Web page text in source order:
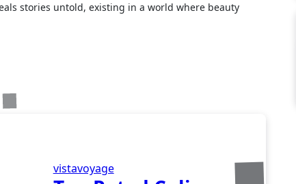
stories untold, existing in a world where beauty
vistavoyage